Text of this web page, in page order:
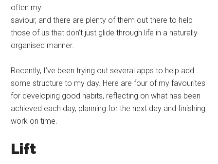
often my
saviour, and there are plenty of them out there to help
those of us that don’t just glide through life in a naturally
organised manner.
Recently, I’ve been trying out several apps to help add
some structure to my day. Here are four of my favourites
for developing good habits, reflecting on what has been
achieved each day, planning for the next day and finishing
work on time.
Lift